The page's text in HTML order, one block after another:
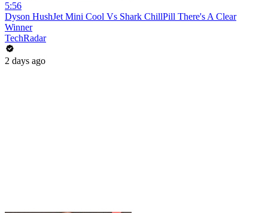
5:56
Dyson HushJet Mini Cool Vs Shark ChillPill There's A Clear
Winner
TechRadar
2 days ago